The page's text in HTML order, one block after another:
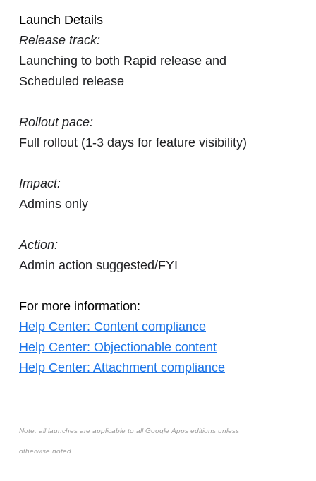
Launch Details
Release track:
Launching to both Rapid release and
Scheduled release
Rollout pace:
Full rollout (1-3 days for feature visibility)
Impact:
Admins only
Action:
Admin action suggested/FYI
For more information:
Help Center: Content compliance
Help Center: Objectionable content
Help Center: Attachment compliance
Note: all launches are applicable to all Google Apps editions unless
otherwise noted